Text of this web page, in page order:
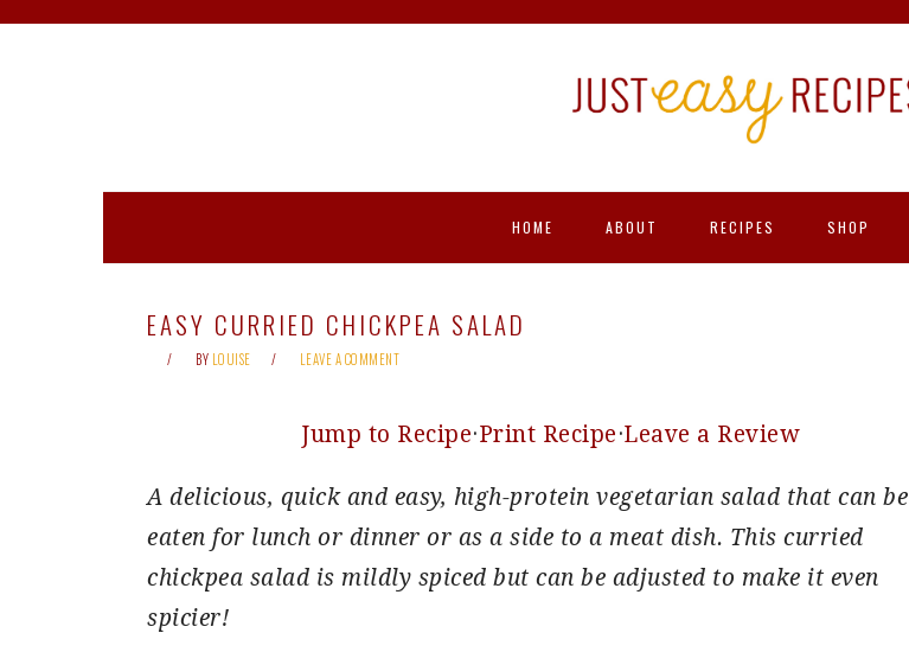
HOME ABOUT RECIPES SHOP
EASY CURRIED CHICKPEA SALAD
BY LOUISE LEAVE A COMMENT
Jump to Recipe·Print Recipe·Leave a Review
A delicious, quick and easy, high-protein vegetarian salad that can be
eaten for lunch or dinner or as a side to a meat dish. This curried
chickpea salad is mildly spiced but can be adjusted to make it even
spicier!